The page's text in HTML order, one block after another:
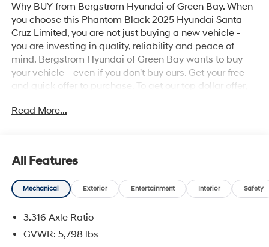
Why BUY from Bergstrom Hyundai of Green Bay. When
you choose this Phantom Black 2025 Hyundai Santa
Cruz Limited, you are not just buying a new vehicle -
you are investing in quality, reliability and peace of
mind. Bergstrom Hyundai of Green Bay wants to buy
your vehicle - even if you don't buy ours. Get your free
and quick offer to purchase. To get our top dollar offer,
6222. Enjoy a simple, transparent buying experience
\n
Road trips used to be stressful, until GPS linked
Read More...
All Features
Mechanical Exterior Entertainment Interior Safety
3.316 Axle Ratio
GVWR: 5,798 lbs